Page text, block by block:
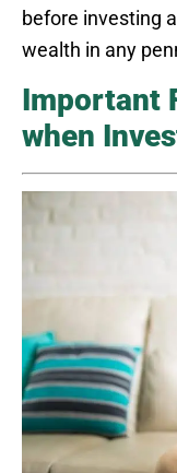
before investing
wealth in any
Important
when